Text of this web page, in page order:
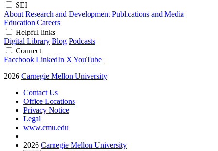
SEI
About Research and Development Publications and Media
Education Careers
Helpful links
Digital Library Blog Podcasts
Connect
Facebook LinkedIn X YouTube
2026 Carnegie Mellon University
Contact Us
Office Locations
Privacy Notice
Legal
www.cmu.edu
2026 Carnegie Mellon University